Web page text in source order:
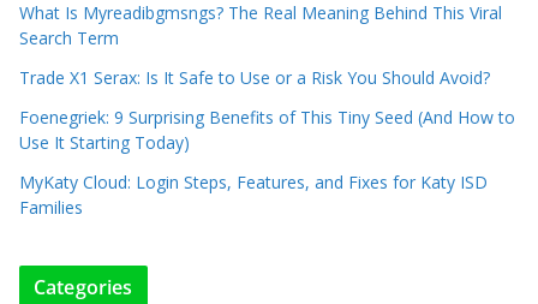
What Is Myreadibgmsngs? The Real Meaning Behind This Viral
Search Term
Trade X1 Serax: Is It Safe to Use or a Risk You Should Avoid?
Foenegriek: 9 Surprising Benefits of This Tiny Seed (And How to
Use It Starting Today)
MyKaty Cloud: Login Steps, Features, and Fixes for Katy ISD
Families
Categories